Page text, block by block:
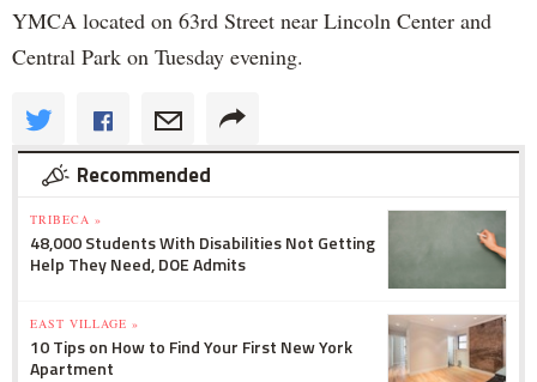
YMCA located on 63rd Street near Lincoln Center and
Central Park on Tuesday evening.
Recommended
TRIBECA »
48,000 Students With Disabilities Not Getting
Help They Need, DOE Admits
EAST VILLAGE »
10 Tips on How to Find Your First New York
Apartment